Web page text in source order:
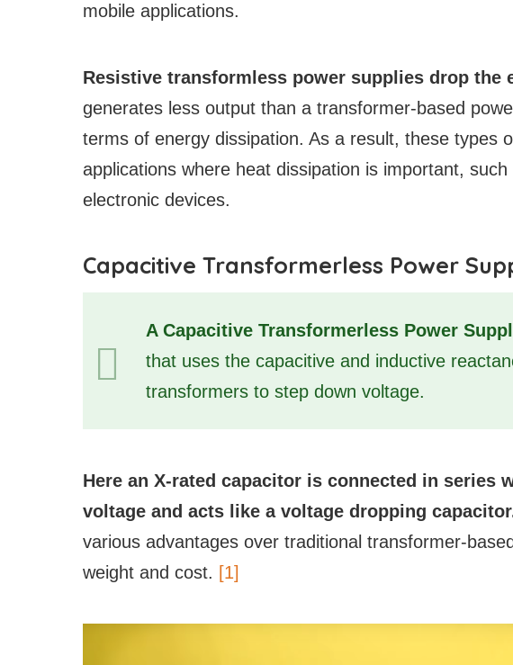
mobile applications.
Resistive transformless power supplies drop the
generates less output than a transformer-based
terms of energy dissipation. As a result, these types
applications where heat dissipation is important,
electronic devices.
Capacitive Transformerless Power
A Capacitive Transformerless Power
that uses the capacitive and inductive
transformers to step down voltage.
Here an X-rated capacitor is connected in series
voltage and acts like a voltage dropping
various advantages over traditional transformer-
weight and cost. [1]